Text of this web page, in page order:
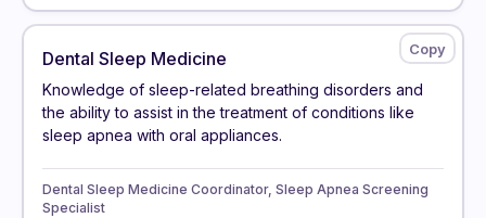
Dental Sleep Medicine
Knowledge of sleep-related breathing disorders and
the ability to assist in the treatment of conditions like
sleep apnea with oral appliances.
Dental Sleep Medicine Coordinator, Sleep Apnea Screening
Specialist